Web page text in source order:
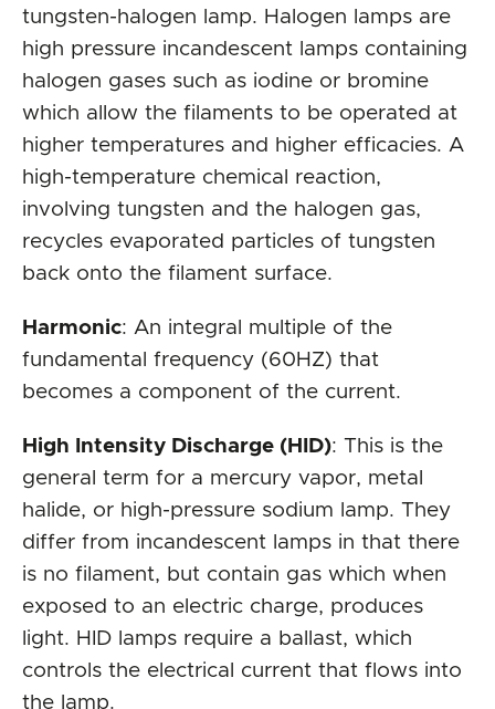
tungsten-halogen lamp. Halogen lamps are
high pressure incandescent lamps containing
halogen gases such as iodine or bromine
which allow the filaments to be operated at
higher temperatures and higher efficacies. A
high-temperature chemical reaction,
involving tungsten and the halogen gas,
recycles evaporated particles of tungsten
back onto the filament surface.
Harmonic: An integral multiple of the
fundamental frequency (60HZ) that
becomes a component of the current.
High Intensity Discharge (HID): This is the
general term for a mercury vapor, metal
halide, or high-pressure sodium lamp. They
differ from incandescent lamps in that there
is no filament, but contain gas which when
exposed to an electric charge, produces
light. HID lamps require a ballast, which
controls the electrical current that flows into
the lamp.